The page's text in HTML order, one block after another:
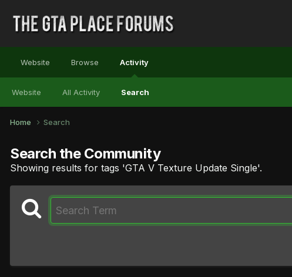
Website Browse Activity
Website All Activity Search
Home Search
Search the Community
Showing results for tags 'GTA V Texture Update Single'.